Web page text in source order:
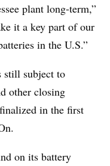
plant long-term,”
it a key part of our
in the U.S.”
still subject to
other closing
in the first
on its battery